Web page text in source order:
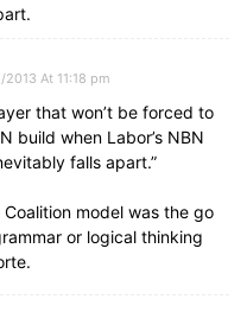
2013 At 11:18 pm
that won’t be forced to
build when Labor’s NBN
falls apart.”
model was the go
or logical thinking